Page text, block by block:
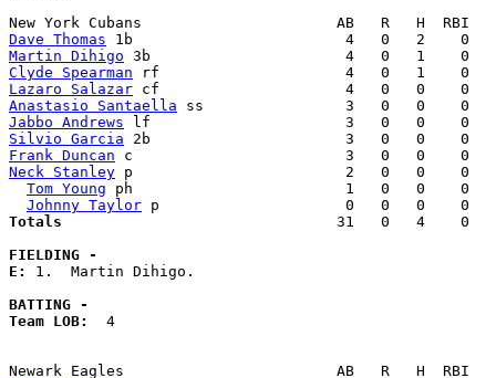
Dave Thomas
Martin Dihigo
Clyde Spearman
Lazaro Salazar
Anastasio Santaella
Jabbo Andrews
Silvio Garcia
Frank Duncan
Neck Stanley p                        2   0   0    0
Tom Young ph                        1   0   0    0
Johnny Taylor
Totals
31   0   4    0
FIELDING -
E: 1.  Martin Dihigo.
BATTING -
Team LOB: 4